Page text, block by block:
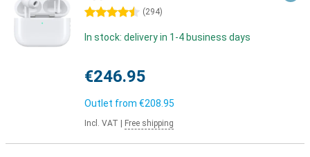
4.5 stars (294)
In stock: delivery in 1-4 business days
€246.95
Outlet from €208.95
Incl. VAT Free shipping